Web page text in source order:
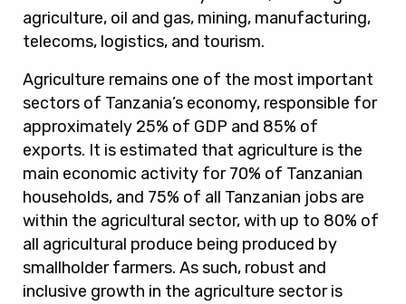
agriculture, oil and gas, mining, manufacturing,
telecoms, logistics, and tourism.
Agriculture remains one of the most important
sectors of Tanzania’s economy, responsible for
approximately 25% of GDP and 85% of
exports. It is estimated that agriculture is the
main economic activity for 70% of Tanzanian
households, and 75% of all Tanzanian jobs are
within the agricultural sector, with up to 80% of
all agricultural produce being produced by
smallholder farmers. As such, robust and
inclusive growth in the agriculture sector is